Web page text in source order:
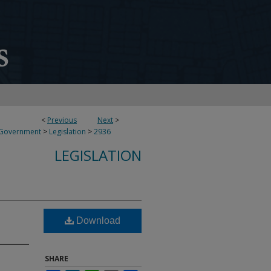
< Previous Next >
> Legislation >2936
LEGISLATION
Download
SHARE